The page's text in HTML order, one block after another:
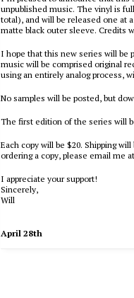
unpublished music. The vinyl is
total), and will be released one at
matte black outer sleeve. Credits
I hope that this new series will be
music will be comprised original
using an entirely analog process,
No samples will be posted, but
The first edition of the series will
Each copy will be $20. Shipping
ordering a copy, please email me
I appreciate your support!
Sincerely,
Will
April 28th